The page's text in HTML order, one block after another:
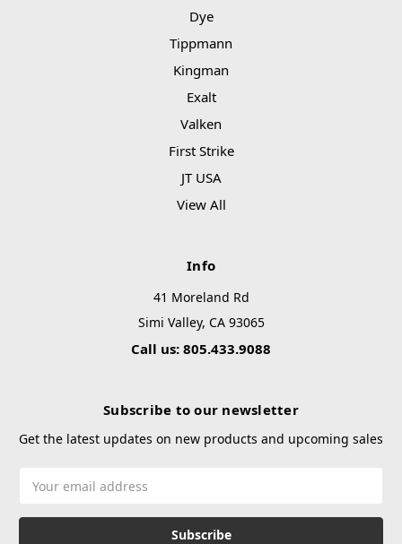
Dye
Tippmann
Kingman
Exalt
Valken
First Strike
JT USA
View All
Info
41 Moreland Rd
Simi Valley, CA 93065
Call us: 805.433.9088
Subscribe to our newsletter
Get the latest updates on new products and upcoming sales
Address